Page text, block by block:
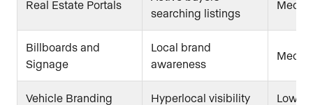
Real Estate Portals
searching listings
Billboards and
Signage
Local brand
awareness
Vehicle Branding Hyperlocal visibility Low